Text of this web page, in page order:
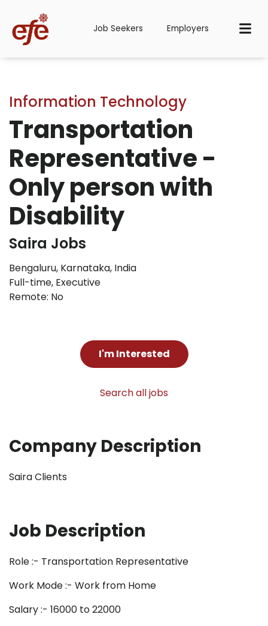
Job Seekers Employers
Information Technology
Transportation
Representative -
Only person with
Disability
Saira Jobs
Bengaluru, Karnataka, India
Full-time, Executive
Remote: No
I'm Interested
Search all jobs
Company Description
Saira Clients
Job Description
Role :- Transportation Representative
Work Mode :- Work from Home
Salary :- 16000 to 22000